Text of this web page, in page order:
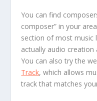
You can find
composer” in your
section of most music
actually audio
You can also try the
Track, which allows
track that matches